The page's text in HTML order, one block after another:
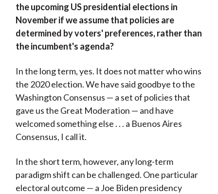
the upcoming US presidential elections in
November if we assume that policies are
determined by voters' preferences, rather than
the incumbent's agenda?
In the long term, yes. It does not matter who wins
the 2020 election. We have said goodbye to the
Washington Consensus — a set of policies that
gave us the Great Moderation — and have
welcomed something else . . . a Buenos Aires
Consensus, I call it.
In the short term, however, any long-term
paradigm shift can be challenged. One particular
electoral outcome — a Joe Biden presidency